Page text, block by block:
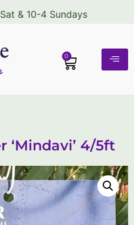
& 10-4 Sundays
0
‘Mindavi’ 4/5ft